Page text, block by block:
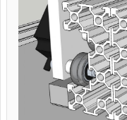
Moving on to the
beams back to back -
bolted together.
Adapted the wheel
out a carriage that is